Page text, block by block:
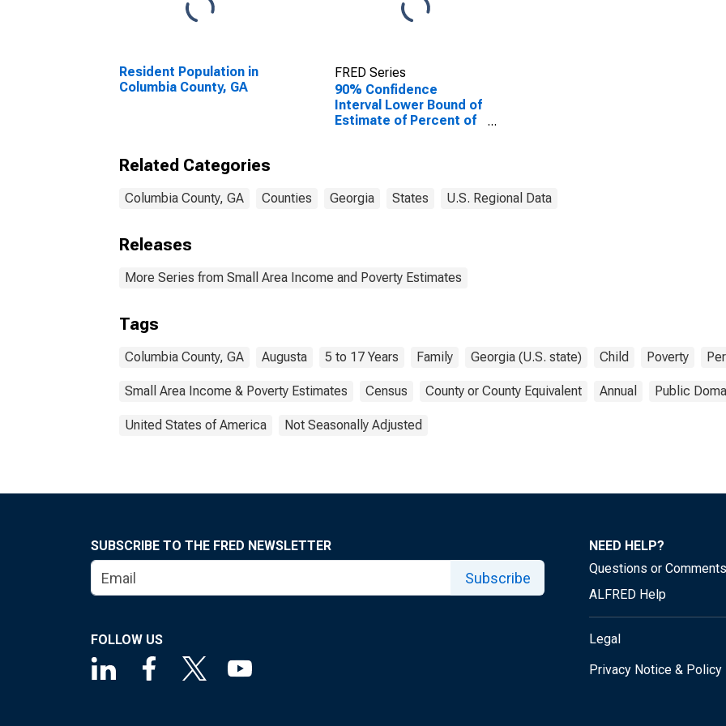
Resident Population in
Columbia County, GA
FRED Series
90% Confidence
Interval Lower Bound of
Estimate of Percent of
Related Categories
Columbia County, GA Counties Georgia States U.S. Regional Data
Releases
More Series from Small Area Income and Poverty Estimates
Tags
Columbia County, GA Augusta 5 to 17 Years Family Georgia (U.S. state) Child Poverty
Small Area Income & Poverty Estimates Census County or County Equivalent Annual Public
United States of America Not Seasonally Adjusted
SUBSCRIBE TO THE FRED NEWSLETTER
Subscribe
FOLLOW US
NEED HELP?
Questions or Comments
ALFRED Help
Legal
Privacy Notice & Policy